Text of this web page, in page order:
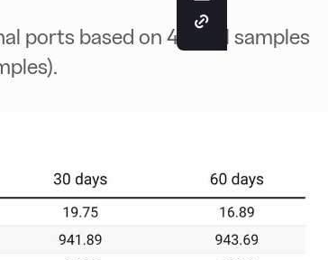
ports based on 40 fuel samples